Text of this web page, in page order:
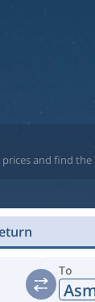
and find
To